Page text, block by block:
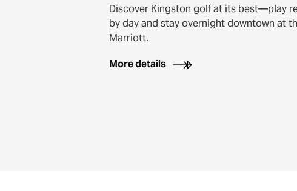
Discover Kingston golf at its best—play
by day and stay overnight downtown at
Marriott.
More details